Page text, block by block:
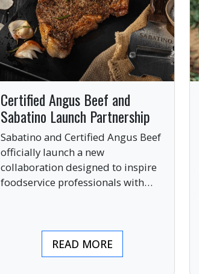
Certified Angus Beef and
Sabatino Launch Partnership
Sabatino and Certified Angus Beef
officially launch a new
collaboration designed to inspire
foodservice professionals with
READ MORE